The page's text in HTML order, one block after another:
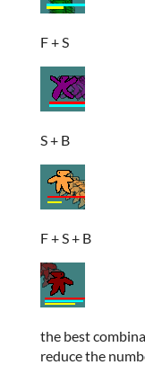
F + S
S + B
F + S + B
the best
reduce the